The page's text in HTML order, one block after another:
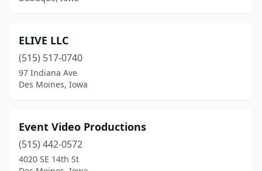
ELIVE LLC
(515) 517-0740
97 Indiana Ave
Des Moines, Iowa
Event Video Productions
(515) 442-0572
4020 SE 14th St